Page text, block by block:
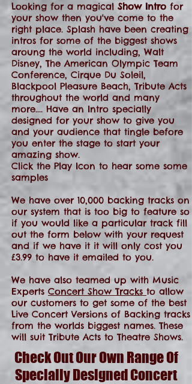
Looking for a magical Show Intro for
your show then you've come to the
right place. Splash have been creating
intros for some of the biggest shows
aroung the world including, Walt
Disney, The American Olympic Team
Conference, Cirque Du Soleil,
Blackpool Pleasure Beach, Tribute Acts
throughout the world and many
more.... Have an Intro specially
designed for your show to give you
and your audience that tingle before
you enter the stage to start your
amazing show.
Click the Play Icon to hear some some
samples
We have over 10,000 backing tracks on
our system that is too big to feature so
if you would like a particular track fill
out the form below with your request
and if we have it it will only cost you
£3.99 to have it emailed to you.
We have also teamed up with Music
Experts Concert Show Tracks to allow
our customers to get some of the best
Live Concert Versions of Backing tracks
from the worlds biggest names. These
will suit Tribute Acts to Theatre Shows.
Check Out Our Own Range Of
Specially Designed Concert